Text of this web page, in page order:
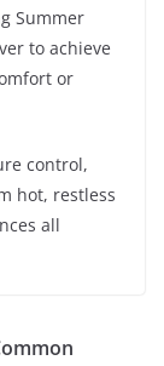
Summer
to achieve
or
control,
hot, restless
all